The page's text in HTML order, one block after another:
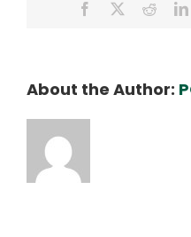
Facebook Reddit
About the Author: